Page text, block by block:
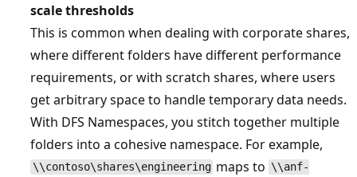
scale thresholds
This is common when dealing with corporate shares,
where different folders have different performance
requirements, or with scratch shares, where users
get arbitrary space to handle temporary data needs.
With DFS Namespaces, you stitch together multiple
folders into a cohesive namespace. For example,
\\contoso\shares\engineering maps to \\anf-